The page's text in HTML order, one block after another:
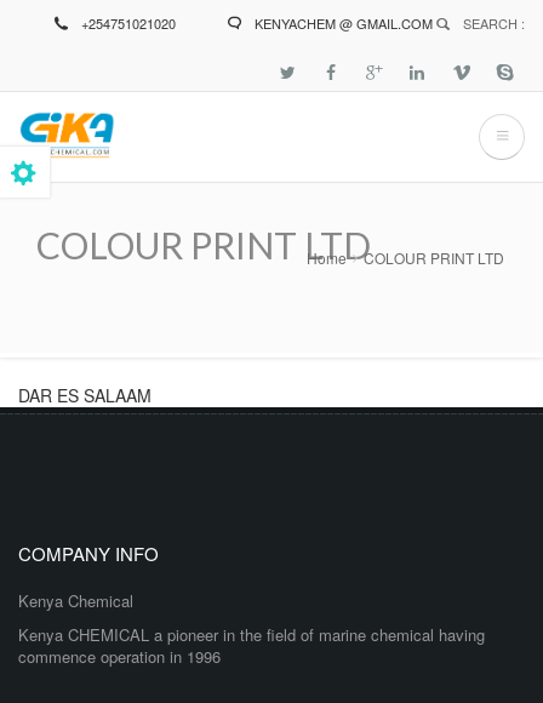
+254751021020 KENYACHEM @ GMAIL.COM SEARCH :
COLOUR PRINT LTD
Home COLOUR PRINT LTD
DAR ES SALAAM
COMPANY INFO
Kenya Chemical
Kenya CHEMICAL a pioneer in the field of marine chemical having
commence operation in 1996